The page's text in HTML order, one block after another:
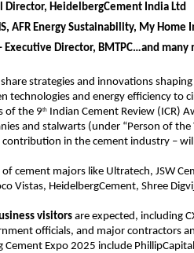
Director, HeidelbergCement India Ltd
AFR Energy Sustainability, My Home
Executive Director, BMTPC…and
strategies and innovations
technologies and energy efficiency to
of the 9th
Indian Cement Review (ICR)
and stalwarts (under “Person of the
in the cement industry –
cement majors like Ultratech, JSW
Vistas, HeidelbergCement, Shree
visitorsare expected, including
officials, and major contractors
Expo 2025 include